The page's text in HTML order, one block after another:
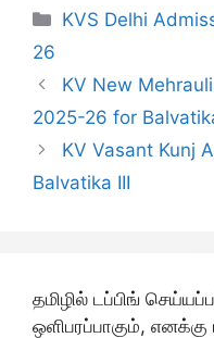
Categories
KVS Delhi
26
KV New
2025-26 for
KV Vasant Kunj
Balvatika III
தமிழில் டப்பிங்
ஒளிபரப்பாகும்,